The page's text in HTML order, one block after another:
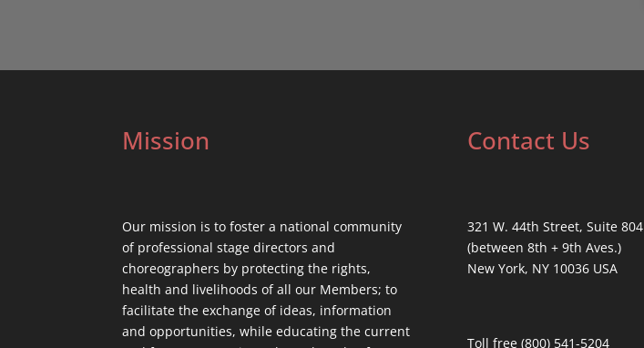
Mission
Our mission is to foster a national community
of professional stage directors and
choreographers by protecting the rights,
health and livelihoods of all our Members; to
facilitate the exchange of ideas, information
and opportunities, while educating the current
Contact Us
321 W. 44th Street, Suite 804
(between 8th + 9th Aves.)
New York, NY 10036 USA
Toll free (800) 541-5204